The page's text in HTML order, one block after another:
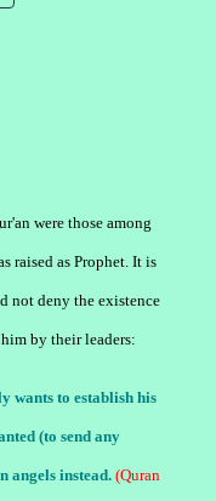
were those among
raised as Prophet. It is
not deny the existence
by their leaders:
wants to establish his
(to send any
angels instead.(Quran